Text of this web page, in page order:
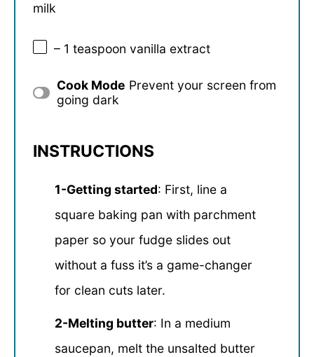
milk
– 1 teaspoon vanilla extract
Cook Mode Prevent your screen from
going dark
INSTRUCTIONS
1-Getting started: First, line a
square baking pan with parchment
paper so your fudge slides out
without a fuss it’s a game-changer
for clean cuts later.
2-Melting butter: In a medium
saucepan, melt the unsalted butter